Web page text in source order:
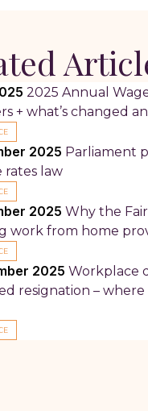
2025 Annual
+ what’s changed
2025 Parliament
rates law
2025 Why the
work from home
2025 Workplace
resignation –